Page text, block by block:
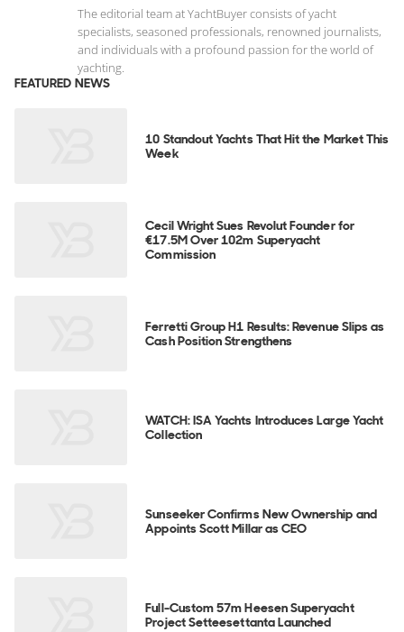
The editorial team at YachtBuyer consists of yacht
specialists, seasoned professionals, renowned journalists,
and individuals with a profound passion for the world of
yachting.
FEATURED NEWS
10 Standout Yachts That Hit the Market This
Week
Cecil Wright Sues Revolut Founder for
€17.5M Over 102m Superyacht
Commission
Ferretti Group H1 Results: Revenue Slips as
Cash Position Strengthens
WATCH: ISA Yachts Introduces Large Yacht
Collection
Sunseeker Confirms New Ownership and
Appoints Scott Millar as CEO
Full-Custom 57m Heesen Superyacht
Project Setteesettanta Launched